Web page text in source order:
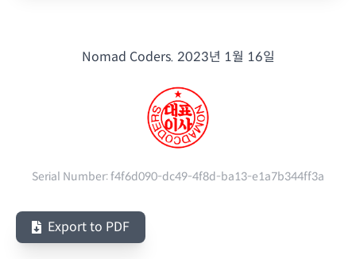
Nomad Coders. 2023년 1월 16일
Serial Number:f4f6d090-dc49-4f8d-ba13-e1a7b344ff3a
Export to PDF